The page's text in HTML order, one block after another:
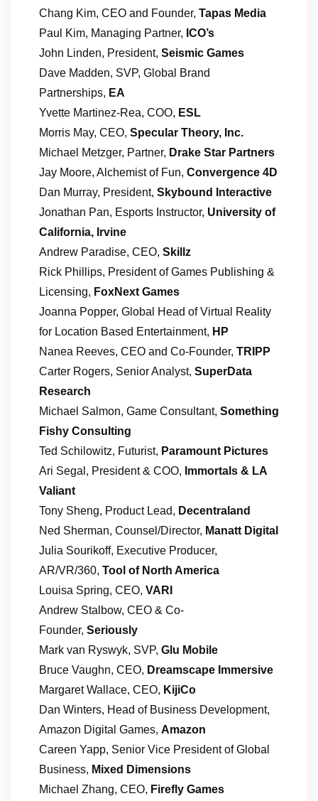
Chang Kim, CEO and Founder, Tapas Media
Paul Kim, Managing Partner, ICO’s
John Linden, President, Seismic Games
Dave Madden, SVP, Global Brand
Partnerships, EA
Yvette Martinez-Rea, COO, ESL
Morris May, CEO, Specular Theory, Inc.
Michael Metzger, Partner, Drake Star Partners
Jay Moore, Alchemist of Fun, Convergence 4D
Dan Murray, President, Skybound Interactive
Jonathan Pan, Esports Instructor, University of
California, Irvine
Andrew Paradise, CEO, Skillz
Rick Phillips, President of Games Publishing &
Licensing, FoxNext Games
Joanna Popper, Global Head of Virtual Reality
for Location Based Entertainment, HP
Nanea Reeves, CEO and Co-Founder, TRIPP
Carter Rogers, Senior Analyst, SuperData
Research
Michael Salmon, Game Consultant, Something
Fishy Consulting
Ted Schilowitz, Futurist, Paramount Pictures
Ari Segal, President & COO, Immortals & LA
Valiant
Tony Sheng, Product Lead, Decentraland
Ned Sherman, Counsel/Director, Manatt Digital
Julia Sourikoff, Executive Producer,
AR/VR/360, Tool of North America
Louisa Spring, CEO, VARI
Andrew Stalbow, CEO & Co-
Founder, Seriously
Mark van Ryswyk, SVP, Glu Mobile
Bruce Vaughn, CEO, Dreamscape Immersive
Margaret Wallace, CEO, KijiCo
Dan Winters, Head of Business Development,
Amazon Digital Games, Amazon
Careen Yapp, Senior Vice President of Global
Business, Mixed Dimensions
Michael Zhang, CEO, Firefly Games